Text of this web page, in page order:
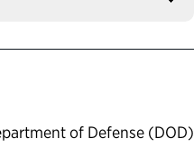
of Defense (DOD)